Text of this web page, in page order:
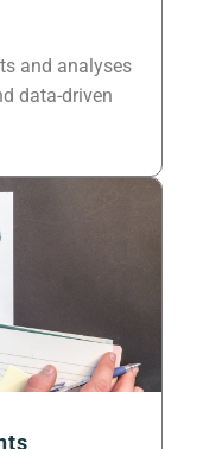
and analyses
data-driven